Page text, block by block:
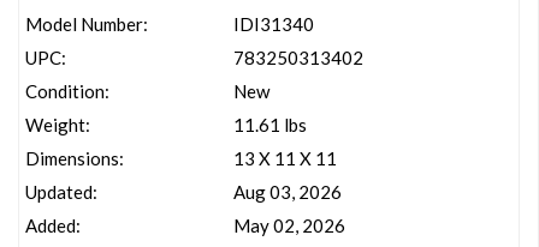
Model Number:
UPC:
Condition:
Weight:
Dimensions:
Updated:
Added:
IDI31340
783250313402
New
11.61 lbs
13 X 11 X 11
Aug 03, 2026
May 02, 2026